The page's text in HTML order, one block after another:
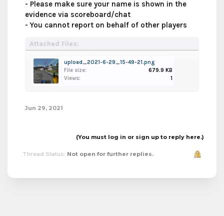
- Please make sure your name is shown in the
evidence via scoreboard/chat
- You cannot report on behalf of other players
Attached Files:
upload_2021-6-29_15-49-21.png
File size:
679.9 KB
Views:
1
Jun 29, 2021
(You must log in or sign up to reply here.)
Thread Status: Not open for further replies.